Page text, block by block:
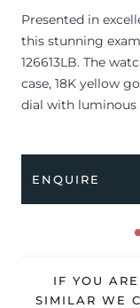
Presented in
this stunning
126613LB. The
case, 18K yellow
dial with luminous
limited signs of
Often referred to
generation
ENQUIRE
IF YOU
SIMILAR WE